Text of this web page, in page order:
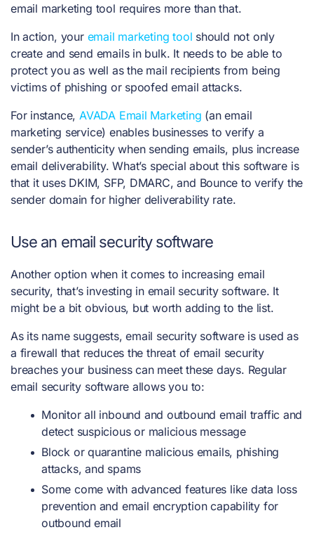
email marketing tool requires more than that.
In action, your email marketing tool should not only
create and send emails in bulk. It needs to be able to
protect you as well as the mail recipients from being
victims of phishing or spoofed email attacks.
For instance, AVADA Email Marketing (an email
marketing service) enables businesses to verify a
sender’s authenticity when sending emails, plus increase
email deliverability. What’s special about this software is
that it uses DKIM, SFP, DMARC, and Bounce to verify the
sender domain for higher deliverability rate.
Use an email security software
Another option when it comes to increasing email
security, that’s investing in email security software. It
might be a bit obvious, but worth adding to the list.
As its name suggests, email security software is used as
a firewall that reduces the threat of email security
breaches your business can meet these days. Regular
email security software allows you to:
Monitor all inbound and outbound email traffic and
detect suspicious or malicious message
Block or quarantine malicious emails, phishing
attacks, and spams
Some come with advanced features like data loss
prevention and email encryption capability for
outbound email